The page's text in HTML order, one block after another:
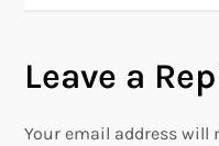
n
a
Leave a
Your email address will